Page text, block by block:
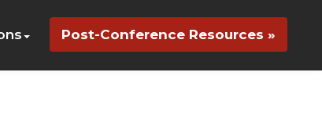
Post-Conference Resources »